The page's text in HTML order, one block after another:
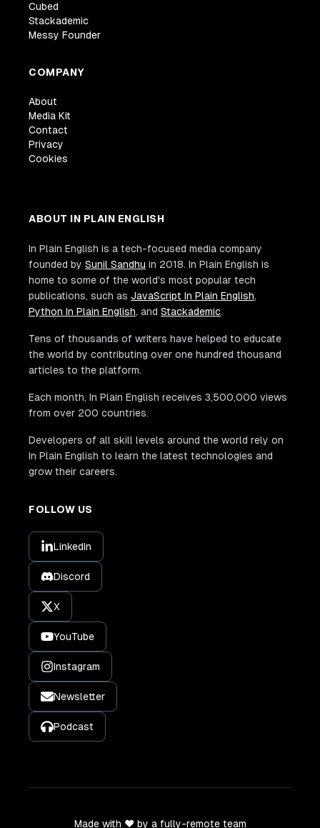
Cubed
Stackademic
Messy Founder
COMPANY
About
Media Kit
Contact
Privacy
Cookies
ABOUT IN PLAIN ENGLISH
In Plain English is a tech-focused media company
founded by Sunil Sandhu in 2018. In Plain English is
home to some of the world's most popular tech
publications, such as JavaScript In Plain English,
Python In Plain English, and Stackademic.
Tens of thousands of writers have helped to educate
the world by contributing over one hundred thousand
articles to the platform.
Each month, In Plain English receives 3,500,000 views
from over 200 countries.
Developers of all skill levels around the world rely on
In Plain English to learn the latest technologies and
grow their careers.
FOLLOW US
LinkedIn
Discord
X
YouTube
Instagram
Newsletter
Podcast
Made with ❤️ by a fully-remote team